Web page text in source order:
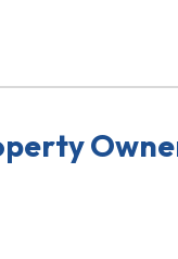
Can Do